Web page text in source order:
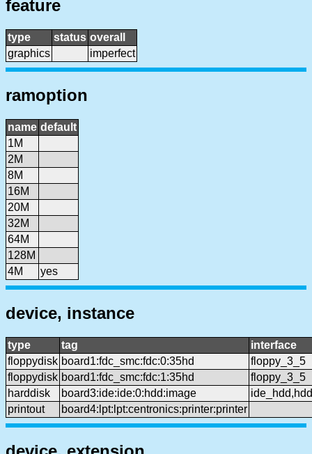
feature
type status overall
graphics
imperfect
ramoption
name default
1M
2M
8M
16M
20M
32M
64M
128M
4M
yes
device, instance
type tag
interface
floppydisk board1:fdc_smc:fdc:0:35hd
floppy_3_5
floppydisk board1:fdc_smc:fdc:1:35hd
floppy_3_5
harddisk
board3:ide:ide:0:hdd:image
ide_hdd,hdd
printout
board4:lpt:lpt:centronics:printer:printer